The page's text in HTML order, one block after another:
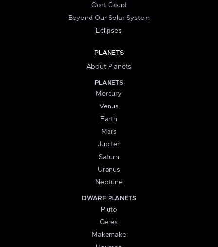
Oort Cloud
Beyond Our Solar System
Eclipses
PLANETS
About Planets
PLANETS
Mercury
Venus
Earth
Mars
Jupiter
Saturn
Uranus
Neptune
DWARF PLANETS
Pluto
Ceres
Makemake